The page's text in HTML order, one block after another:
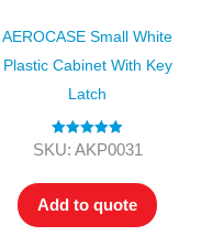
AEROCASE Small White
Plastic Cabinet With Key
Latch
Rated5.00
SKU: AKP0031
Add to quote